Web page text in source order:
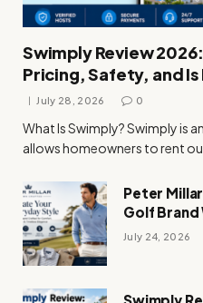
Swimply Review
Pricing, Safety, and
July 28, 2026 0
What Is Swimply? Swimply is
allows homeowners to rent
Peter
Golf
July 24, 2026
Swimply